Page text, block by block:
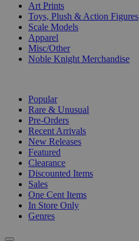
Art Prints
Toys, Plush & Action Figures
Scale Models
Apparel
Misc/Other
Noble Knight Merchandise
Popular
Rare & Unusual
Pre-Orders
Recent Arrivals
New Releases
Featured
Clearance
Discounted Items
Sales
One Cent Items
In Store Only
Genres